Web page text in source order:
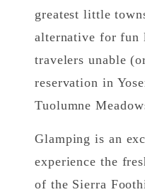
greatest little
alternative for fun
travelers unable
reservation in
Tuolumne
Glamping is an
experience the
of the Sierra